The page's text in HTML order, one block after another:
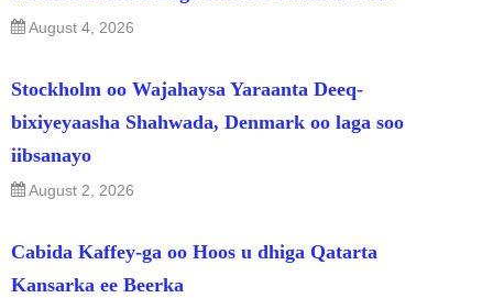
August 4, 2026
Stockholm oo Wajahaysa Yaraanta Deeq-
bixiyeyaasha Shahwada, Denmark oo laga soo
iibsanayo
August 2, 2026
Cabida Kaffey-ga oo Hoos u dhiga Qatarta
Kansarka ee Beerka